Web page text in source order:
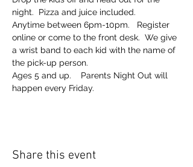
night.  Pizza and juice included.
Anytime between 6pm-10pm.   Register
online or come to the front desk.  We give
a wrist band to each kid with the name of
the pick-up person.
Ages 5 and up.    Parents Night Out will
happen every Friday.
Share this event